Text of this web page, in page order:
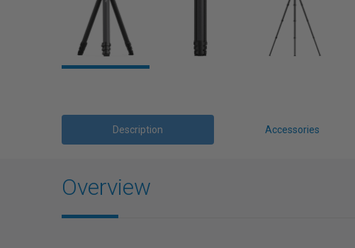
Description Accessories
Overview